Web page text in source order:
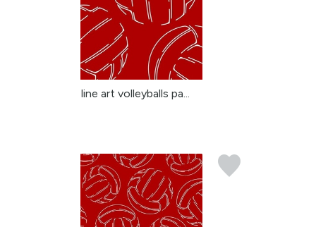
line art volleyballs pa...